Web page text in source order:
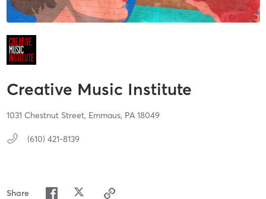
Creative Music Institute
1031 Chestnut Street, Emmaus, PA 18049
(610) 421-8139
Share